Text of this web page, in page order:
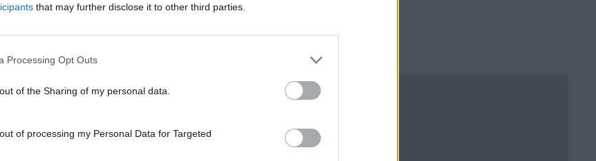
that may further disclose it to other third parties.
Processing Opt Outs
of the Sharing of my personal data.
of processing my Personal Data for Targeted